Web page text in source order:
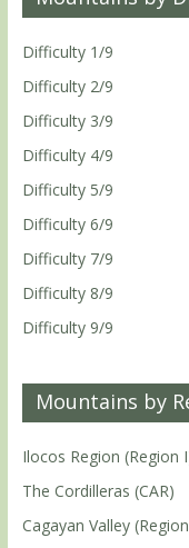
Difficulty 1/9
Difficulty 2/9
Difficulty 3/9
Difficulty 4/9
Difficulty 5/9
Difficulty 6/9
Difficulty 7/9
Difficulty 8/9
Difficulty 9/9
Mountains by
Ilocos Region (Region
The Cordilleras (CAR)
Cagayan Valley